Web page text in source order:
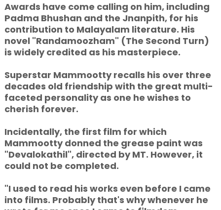
Awards have come calling on him, including
Padma Bhushan and the Jnanpith, for his
contribution to Malayalam literature. His
novel "Randamoozham" (The Second Turn)
is widely credited as his masterpiece.
Superstar Mammootty recalls his over three
decades old friendship with the great multi-
faceted personality as one he wishes to
cherish forever.
Incidentally, the first film for which
Mammootty donned the grease paint was
"Devalokathil", directed by MT. However, it
could not be completed.
"I used to read his works even before I came
into films. Probably that's why whenever he